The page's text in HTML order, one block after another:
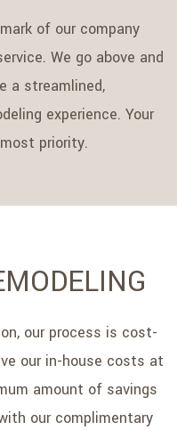
of our company
We go above and
a streamlined,
experience. Your
priority.
our process is cost-
our in-house costs at
amount of savings
our complimentary